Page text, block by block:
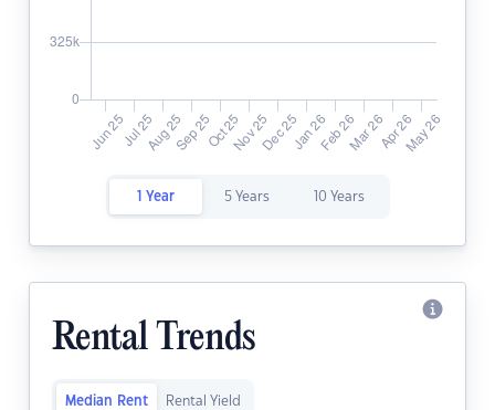
1 Year 5 Years 10 Years
Rental Trends
Median Rent Rental Yield